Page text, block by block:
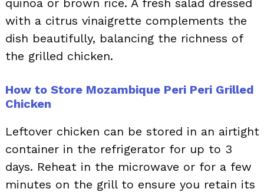
quinoa or brown rice. A fresh salad dressed
with a citrus vinaigrette complements the
dish beautifully, balancing the richness of
the grilled chicken.
How to Store Mozambique Peri Peri Grilled
Chicken
Leftover chicken can be stored in an airtight
container in the refrigerator for up to 3
days. Reheat in the microwave or for a few
minutes on the grill to ensure you retain its